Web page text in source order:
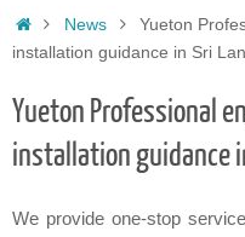
HomeNews
Yueton
installation guidance in Sri
Yueton Professional
installation guidance
We provide one-stop